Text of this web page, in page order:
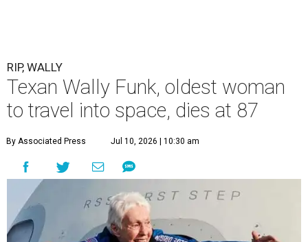
RIP, WALLY
Texan Wally Funk, oldest woman
to travel into space, dies at 87
By Associated Press Jul 10, 2026 | 10:30 am